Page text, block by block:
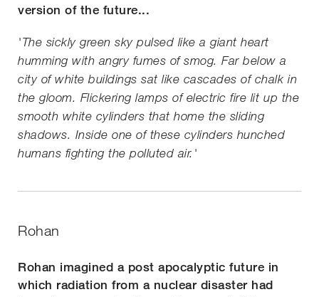
version of the future...
'The sickly green sky pulsed like a giant heart
humming with angry fumes of smog. Far below a
city of white buildings sat like cascades of chalk in
the gloom. Flickering lamps of electric fire lit up the
smooth white cylinders that home the sliding
shadows. Inside one of these cylinders hunched
humans fighting the polluted air.'
Rohan
Rohan imagined a post apocalyptic future in
which radiation from a nuclear disaster had